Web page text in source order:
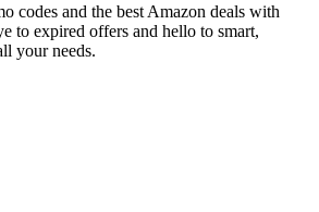
codes and the best Amazon deals with
to expired offers and hello to smart,
your needs.